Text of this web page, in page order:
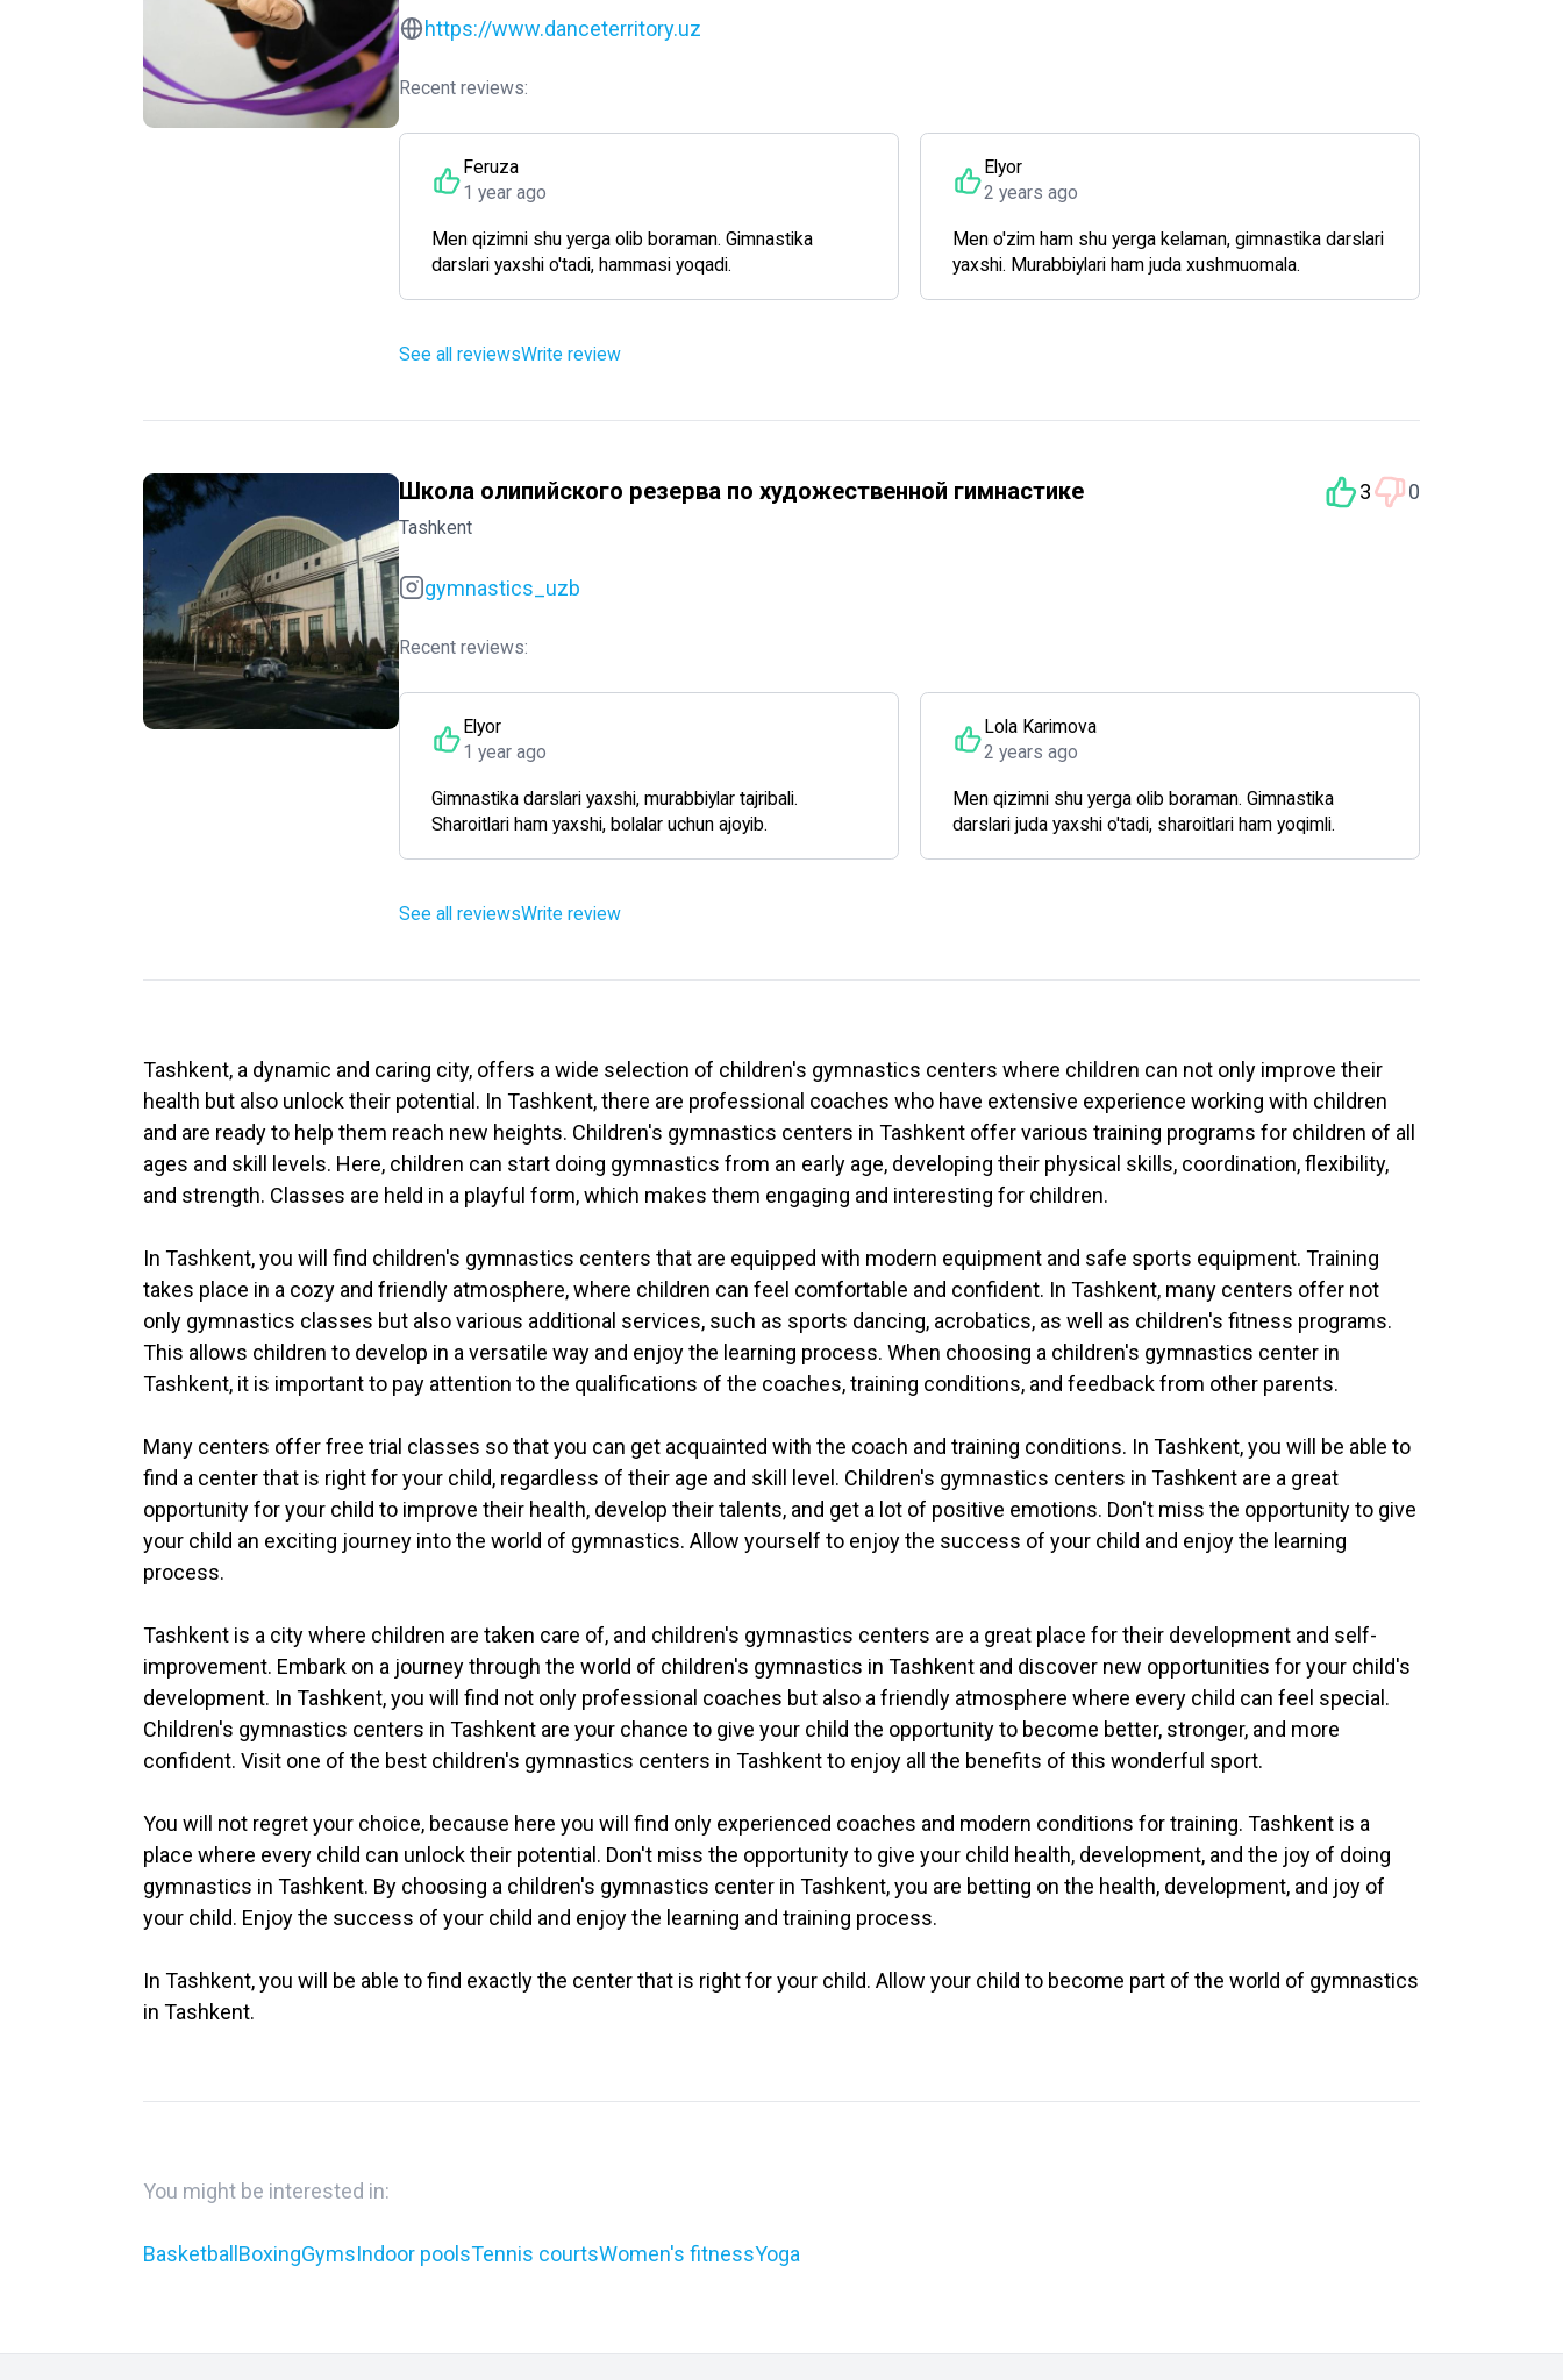
https://www.danceterritory.uz
Recent reviews:
Feruza
1 year ago
Men qizimni shu yerga olib boraman. Gimnastika
darslari yaxshi o'tadi, hammasi yoqadi.
Elyor
2 years ago
Men o'zim ham shu yerga kelaman, gimnastika darslari
yaxshi. Murabbiylari ham juda xushmuomala.
See all reviewsWrite review
Школа олипийского резерва по художественной гимнастике
Tashkent
3 0
gymnastics_uzb
Recent reviews:
Elyor
1 year ago
Gimnastika darslari yaxshi, murabbiylar tajribali.
Sharoitlari ham yaxshi, bolalar uchun ajoyib.
Lola Karimova
2 years ago
Men qizimni shu yerga olib boraman. Gimnastika
darslari juda yaxshi o'tadi, sharoitlari ham yoqimli.
See all reviewsWrite review
Tashkent, a dynamic and caring city, offers a wide selection of children's gymnastics centers where children can not only improve their
health but also unlock their potential. In Tashkent, there are professional coaches who have extensive experience working with children
and are ready to help them reach new heights. Children's gymnastics centers in Tashkent offer various training programs for children of all
ages and skill levels. Here, children can start doing gymnastics from an early age, developing their physical skills, coordination, flexibility,
and strength. Classes are held in a playful form, which makes them engaging and interesting for children.
In Tashkent, you will find children's gymnastics centers that are equipped with modern equipment and safe sports equipment. Training
takes place in a cozy and friendly atmosphere, where children can feel comfortable and confident. In Tashkent, many centers offer not
only gymnastics classes but also various additional services, such as sports dancing, acrobatics, as well as children's fitness programs.
This allows children to develop in a versatile way and enjoy the learning process. When choosing a children's gymnastics center in
Tashkent, it is important to pay attention to the qualifications of the coaches, training conditions, and feedback from other parents.
Many centers offer free trial classes so that you can get acquainted with the coach and training conditions. In Tashkent, you will be able to
find a center that is right for your child, regardless of their age and skill level. Children's gymnastics centers in Tashkent are a great
opportunity for your child to improve their health, develop their talents, and get a lot of positive emotions. Don't miss the opportunity to give
your child an exciting journey into the world of gymnastics. Allow yourself to enjoy the success of your child and enjoy the learning
process.
Tashkent is a city where children are taken care of, and children's gymnastics centers are a great place for their development and self-
improvement. Embark on a journey through the world of children's gymnastics in Tashkent and discover new opportunities for your child's
development. In Tashkent, you will find not only professional coaches but also a friendly atmosphere where every child can feel special.
Children's gymnastics centers in Tashkent are your chance to give your child the opportunity to become better, stronger, and more
confident. Visit one of the best children's gymnastics centers in Tashkent to enjoy all the benefits of this wonderful sport.
You will not regret your choice, because here you will find only experienced coaches and modern conditions for training. Tashkent is a
place where every child can unlock their potential. Don't miss the opportunity to give your child health, development, and the joy of doing
gymnastics in Tashkent. By choosing a children's gymnastics center in Tashkent, you are betting on the health, development, and joy of
your child. Enjoy the success of your child and enjoy the learning and training process.
In Tashkent, you will be able to find exactly the center that is right for your child. Allow your child to become part of the world of gymnastics
in Tashkent.
You might be interested in:
BasketballBoxingGymsIndoor poolsTennis courtsWomen's fitnessYoga